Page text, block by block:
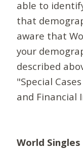
able to
that
aware that
your
described
"Special
and Financial
World